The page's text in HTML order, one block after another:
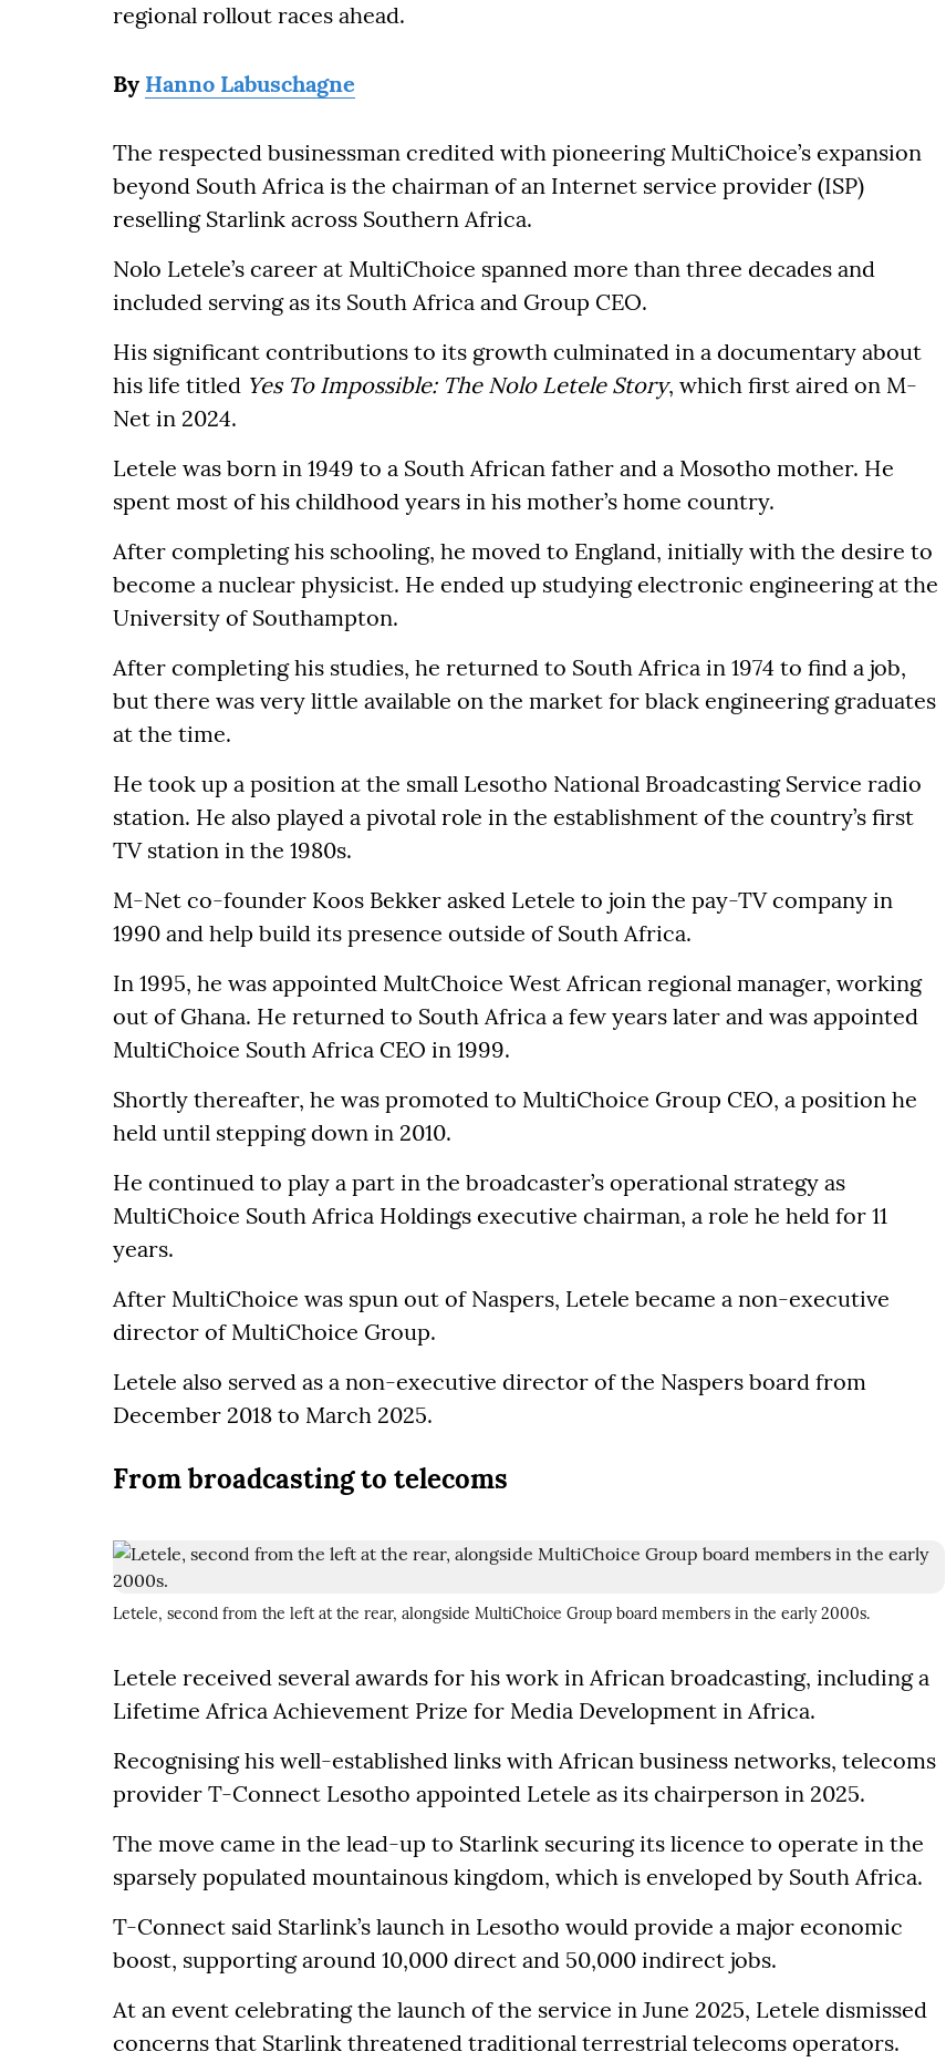
regional rollout races ahead.
By Hanno Labuschagne
The respected businessman credited with pioneering MultiChoice’s expansion
beyond South Africa is the chairman of an Internet service provider (ISP)
reselling Starlink across Southern Africa.
Nolo Letele’s career at MultiChoice spanned more than three decades and
included serving as its South Africa and Group CEO.
His significant contributions to its growth culminated in a documentary about
his life titled Yes To Impossible: The Nolo Letele Story, which first aired on M-
Net in 2024.
Letele was born in 1949 to a South African father and a Mosotho mother. He
spent most of his childhood years in his mother’s home country.
After completing his schooling, he moved to England, initially with the desire to
become a nuclear physicist. He ended up studying electronic engineering at the
University of Southampton.
After completing his studies, he returned to South Africa in 1974 to find a job,
but there was very little available on the market for black engineering graduates
at the time.
He took up a position at the small Lesotho National Broadcasting Service radio
station. He also played a pivotal role in the establishment of the country’s first
TV station in the 1980s.
M-Net co-founder Koos Bekker asked Letele to join the pay-TV company in
1990 and help build its presence outside of South Africa.
In 1995, he was appointed MultChoice West African regional manager, working
out of Ghana. He returned to South Africa a few years later and was appointed
MultiChoice South Africa CEO in 1999.
Shortly thereafter, he was promoted to MultiChoice Group CEO, a position he
held until stepping down in 2010.
He continued to play a part in the broadcaster’s operational strategy as
MultiChoice South Africa Holdings executive chairman, a role he held for 11
years.
After MultiChoice was spun out of Naspers, Letele became a non-executive
director of MultiChoice Group.
Letele also served as a non-executive director of the Naspers board from
December 2018 to March 2025.
From broadcasting to telecoms
Letele, second from the left at the rear, alongside MultiChoice Group board members in the early 2000s.
Letele received several awards for his work in African broadcasting, including a
Lifetime Africa Achievement Prize for Media Development in Africa.
Recognising his well-established links with African business networks, telecoms
provider T-Connect Lesotho appointed Letele as its chairperson in 2025.
The move came in the lead-up to Starlink securing its licence to operate in the
sparsely populated mountainous kingdom, which is enveloped by South Africa.
T-Connect said Starlink’s launch in Lesotho would provide a major economic
boost, supporting around 10,000 direct and 50,000 indirect jobs.
At an event celebrating the launch of the service in June 2025, Letele dismissed
concerns that Starlink threatened traditional terrestrial telecoms operators.